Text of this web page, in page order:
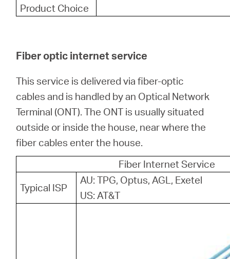
Product Choice
Fiber optic internet service
This service is delivered via fiber-optic
cables and is handled by an Optical Network
Terminal (ONT). The ONT is usually situated
outside or inside the house, near where the
fiber cables enter the house.
Fiber Internet Service
Typical ISP
AU: TPG, Optus, AGL, Exetel
US: AT&T